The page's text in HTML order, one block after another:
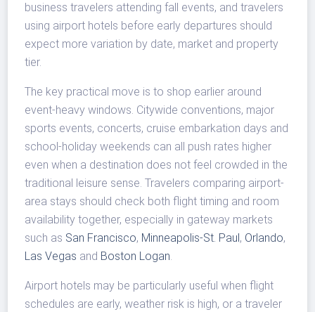
business travelers attending fall events, and travelers
using airport hotels before early departures should
expect more variation by date, market and property
tier.
The key practical move is to shop earlier around
event-heavy windows. Citywide conventions, major
sports events, concerts, cruise embarkation days and
school-holiday weekends can all push rates higher
even when a destination does not feel crowded in the
traditional leisure sense. Travelers comparing airport-
area stays should check both flight timing and room
availability together, especially in gateway markets
such as San Francisco, Minneapolis-St. Paul , Orlando,
Las Vegas and Boston Logan.
Airport hotels may be particularly useful when flight
schedules are early, weather risk is high, or a traveler